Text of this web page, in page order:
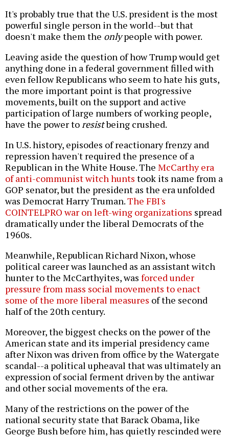
It's probably true that the U.S. president is the most
powerful single person in the world--but that
doesn't make them the onlypeople with power.
Leaving aside the question of how Trump would get
anything done in a federal government filled with
even fellow Republicans who seem to hate his guts,
the more important point is that progressive
movements, built on the support and active
participation of large numbers of working people,
have the power to resistbeing crushed.
In U.S. history, episodes of reactionary frenzy and
repression haven't required the presence of a
Republican in the White House. The McCarthy era
of anti-communist witch hunts took its name from a
GOP senator, but the president as the era unfolded
was Democrat Harry Truman.The FBI's
COINTELPRO war on left-wing organizations spread
dramatically under the liberal Democrats of the
1960s.
Meanwhile, Republican Richard Nixon, whose
political career was launched as an assistant witch
hunter to the McCarthyites, was forced under
pressure from mass social movements to enact
some of the more liberal measures of the second
half of the 20th century.
Moreover, the biggest checks on the power of the
American state and its imperial presidency came
after Nixon was driven from office by the Watergate
scandal--a political upheaval that was ultimately an
expression of social ferment driven by the antiwar
and other social movements of the era.
Many of the restrictions on the power of the
national security state that Barack Obama, like
George Bush before him, has quietly rescinded were